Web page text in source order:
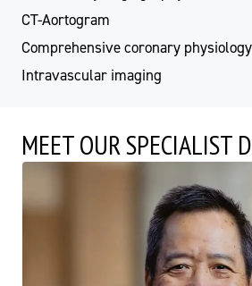
CT-Aortogram
Comprehensive coronary
Intravascular imaging
MEET OUR SPECIALIST